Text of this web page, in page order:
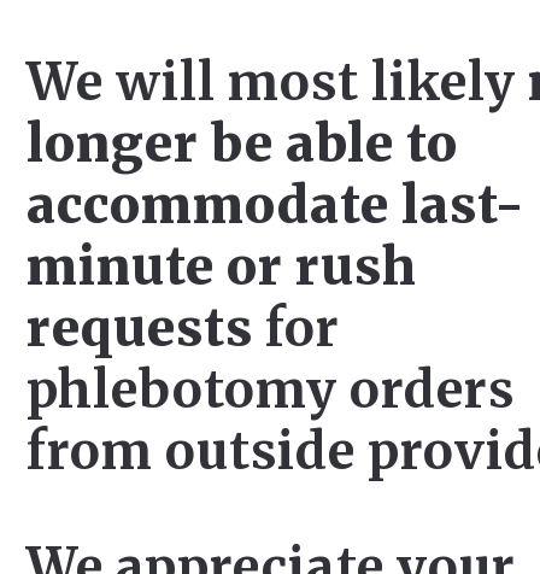
We will most likely
longer be able to
accommodate last-
minute or rush
requests for
phlebotomy orders
from outside